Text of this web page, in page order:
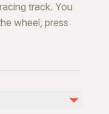
track. You
wheel, press